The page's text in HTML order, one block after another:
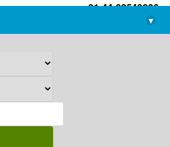
+91-44-22543226
library@imsc.res.in
▾